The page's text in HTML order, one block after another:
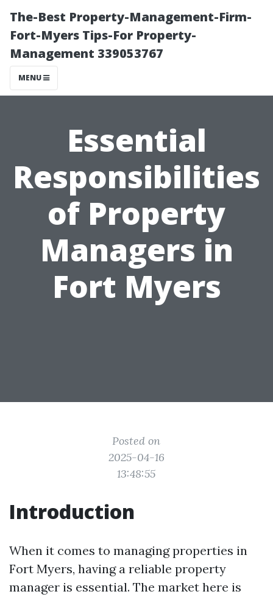
The-Best Property-Management-Firm-
Fort-Myers Tips-For Property-
Management 339053767
MENU
Essential
Responsibilities
of Property
Managers in
Fort Myers
Posted on
2025-04-16
13:48:55
Introduction
When it comes to managing properties in
Fort Myers, having a reliable property
manager is essential. The market here is